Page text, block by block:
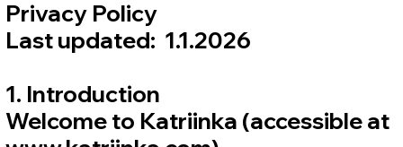
Privacy Policy
Last updated: 1.1.2026
1. Introduction
Welcome to Katriinka (accessible at